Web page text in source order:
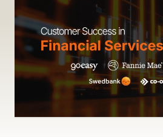
Strategy is the trusted,
platform that delivers
claims, policies, and
accelerate decisions, detect
ahead of regulatory
Watch a product tour